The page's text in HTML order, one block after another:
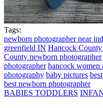
Tags:
newborn photographer near
greenfield IN Hancock
County newborn photographer
photographer hancock women
photography baby pictures
best newborn photographer
BABIES TODDLERS